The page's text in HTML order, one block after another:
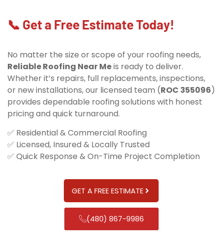
📞 Get a Free Estimate Today!
No matter the size or scope of your roofing needs,
Reliable Roofing Near Meis ready to deliver.
Whether it’s repairs, full replacements, inspections,
or new installations, our licensed team (ROC 355096)
provides dependable roofing solutions with honest
pricing and quick turnaround.
✅ Residential & Commercial Roofing
✅ Licensed, Insured & Locally Trusted
✅ Quick Response & On-Time Project Completion
GET A FREE ESTIMATE
(480) 867-9986